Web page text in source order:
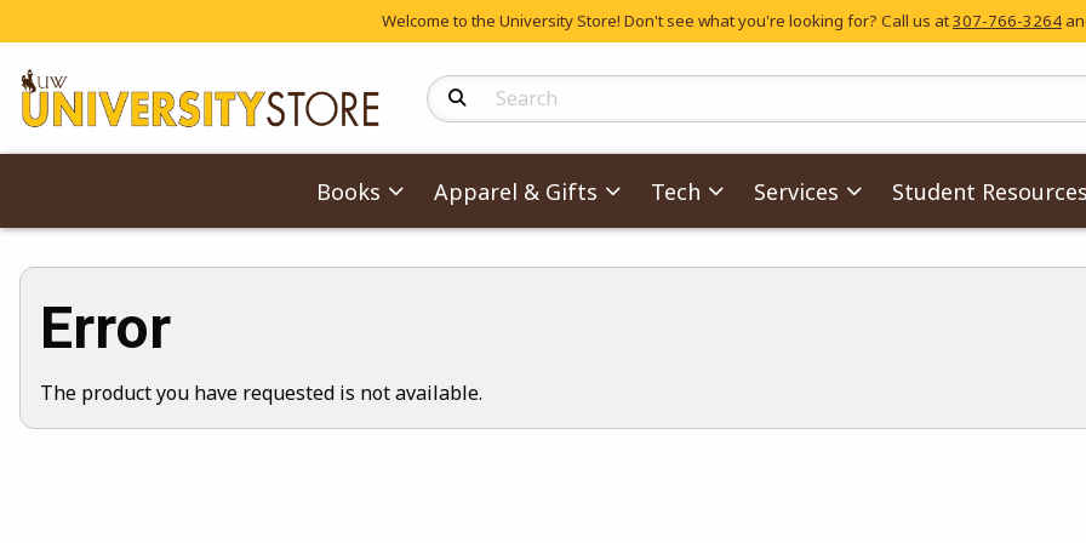
Welcome to the University Store! Don't see what you're looking for? Call us at307-766-3264
Search Products
Books Apparel & Gifts Tech Services Student Resources
Error
The product you have requested is not available.